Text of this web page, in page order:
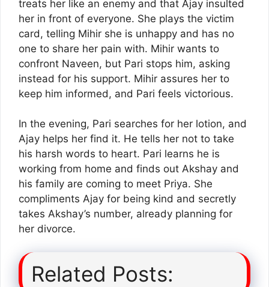
treats her like an enemy and that Ajay insulted
her in front of everyone. She plays the victim
card, telling Mihir she is unhappy and has no
one to share her pain with. Mihir wants to
confront Naveen, but Pari stops him, asking
instead for his support. Mihir assures her to
keep him informed, and Pari feels victorious.
In the evening, Pari searches for her lotion, and
Ajay helps her find it. He tells her not to take
his harsh words to heart. Pari learns he is
working from home and finds out Akshay and
his family are coming to meet Priya. She
compliments Ajay for being kind and secretly
takes Akshay’s number, already planning for
her divorce.
Related Posts: